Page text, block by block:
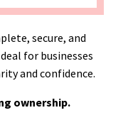
secure, and
for businesses
and confidence.
ownership.